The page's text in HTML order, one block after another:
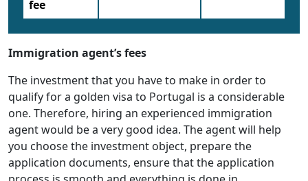
fee
Immigration agent’s fees
The investment that you have to make in order to
qualify for a golden visa to Portugal is a considerable
one. Therefore, hiring an experienced immigration
agent would be a very good idea. The agent will help
you choose the investment object, prepare the
application documents, ensure that the application